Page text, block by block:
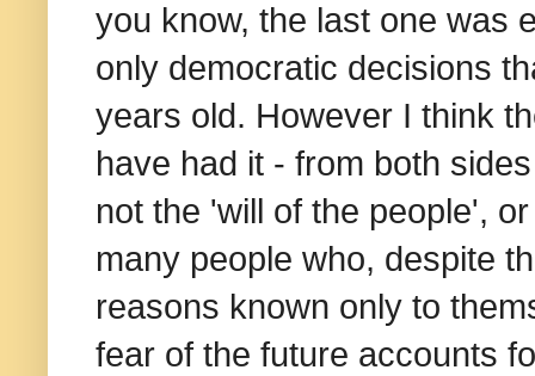
you know, the last one was
only democratic decisions
years old. However I think
have had it - from both
not the 'will of the people',
many people who, despite
reasons known only to
fear of the future accounts